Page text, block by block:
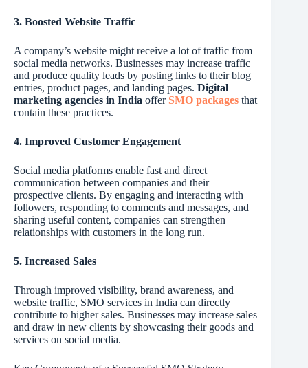
3. Boosted Website Traffic
A company’s website might receive a lot of traffic from
social media networks. Businesses may increase traffic
and produce quality leads by posting links to their blog
entries, product pages, and landing pages. Digital
marketing agencies in India offerSMO packages that
contain these practices.
4. Improved Customer Engagement
Social media platforms enable fast and direct
communication between companies and their
prospective clients. By engaging and interacting with
followers, responding to comments and messages, and
sharing useful content, companies can strengthen
relationships with customers in the long run.
5. Increased Sales
Through improved visibility, brand awareness, and
website traffic, SMO services in India can directly
contribute to higher sales. Businesses may increase sales
and draw in new clients by showcasing their goods and
services on social media.